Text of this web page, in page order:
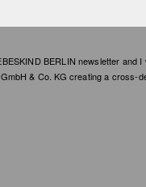
BERLIN newsletter and
& Co. KG creating a cross-